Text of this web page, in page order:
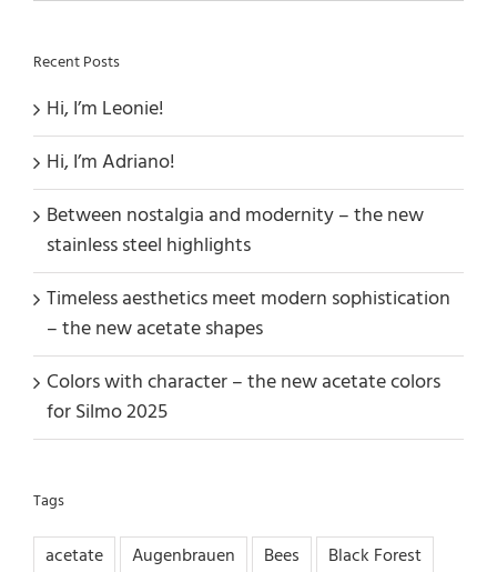
Recent Posts
Hi, I’m Leonie!
Hi, I’m Adriano!
Between nostalgia and modernity – the new
stainless steel highlights
Timeless aesthetics meet modern sophistication
– the new acetate shapes
Colors with character – the new acetate colors
for Silmo 2025
Tags
acetate Augenbrauen Bees
Black Forest